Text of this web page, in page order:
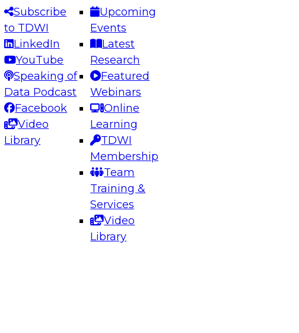
Subscribe
to TDWI
LinkedIn
YouTube
Speaking of
Data Podcast
Facebook
Video
Library
Upcoming
Events
Latest
Research
Featured
Webinars
Online
Learning
TDWI
Membership
Team
Training &
Services
Video
Library
the Future: Architecting Scalable Data
and Analytics
Panel to learn how to take advantage of
modern data architecture.